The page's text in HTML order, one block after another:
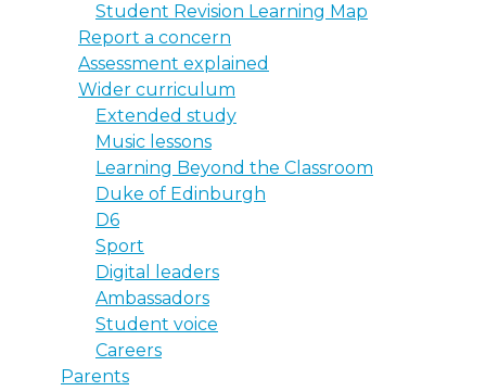
Student Revision Learning Map
Report a concern
Assessment explained
Wider curriculum
Extended study
Music lessons
Learning Beyond the Classroom
Duke of Edinburgh
D6
Sport
Digital leaders
Ambassadors
Student voice
Careers
Parents